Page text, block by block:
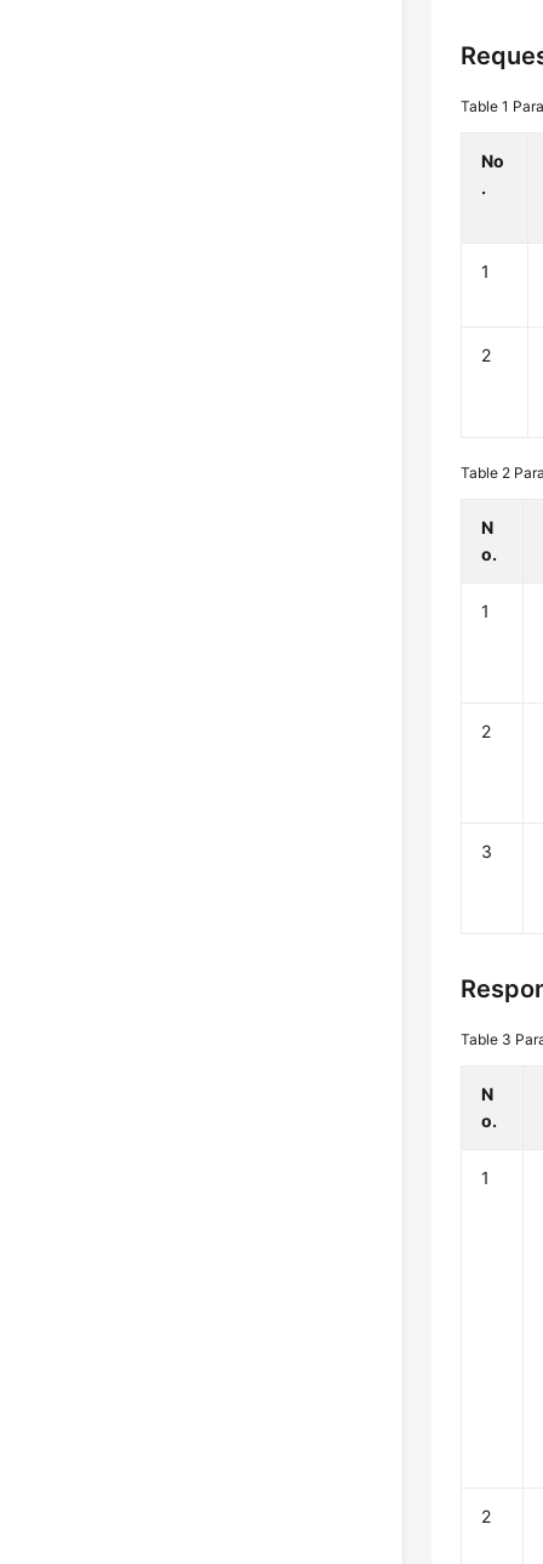
Table 1
No
.
1
2
Table 2
N
o.
1
2
3
Table 3
N
o.
1
2